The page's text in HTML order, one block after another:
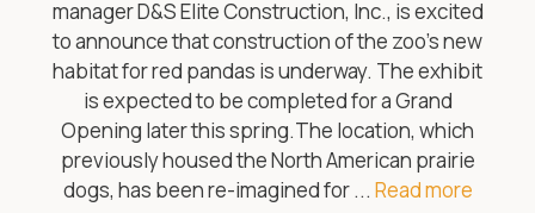
manager D&S Elite Construction, Inc., is excited
to announce that construction of the zoo’s new
habitat for red pandas is underway. The exhibit
is expected to be completed for a Grand
Opening later this spring.The location, which
previously housed the North American prairie
dogs, has been re-imagined for ... Read more